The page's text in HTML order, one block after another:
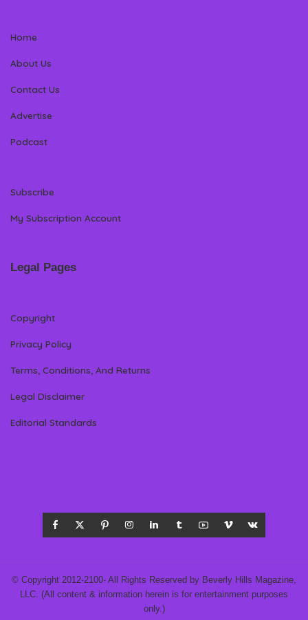
Home
About Us
Contact Us
Advertise
Podcast
Subscribe
My Subscription Account
Legal Pages
Copyright
Privacy Policy
Terms, Conditions, And Returns
Legal Disclaimer
Editorial Standards
© Copyright 2012-2100- All Rights Reserved by Beverly Hills Magazine,
LLC. (All content & information herein is for entertainment purposes
only.)